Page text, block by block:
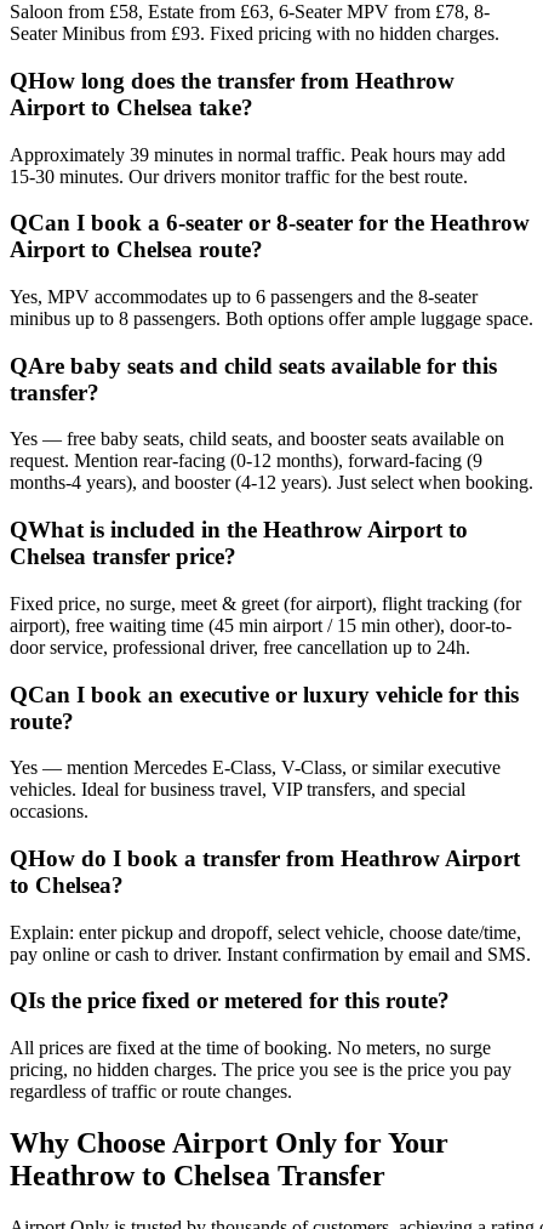
Saloon from £58, Estate from £63, 6-Seater MPV from £78, 8-
Seater Minibus from £93. Fixed pricing with no hidden charges.
QHow long does the transfer from Heathrow
Airport to Chelsea take?
Approximately 39 minutes in normal traffic. Peak hours may add
15-30 minutes. Our drivers monitor traffic for the best route.
QCan I book a 6-seater or 8-seater for the Heathrow
Airport to Chelsea route?
Yes, MPV accommodates up to 6 passengers and the 8-seater
minibus up to 8 passengers. Both options offer ample luggage space.
QAre baby seats and child seats available for this
transfer?
Yes — free baby seats, child seats, and booster seats available on
request. Mention rear-facing (0-12 months), forward-facing (9
months-4 years), and booster (4-12 years). Just select when booking.
QWhat is included in the Heathrow Airport to
Chelsea transfer price?
Fixed price, no surge, meet & greet (for airport), flight tracking (for
airport), free waiting time (45 min airport / 15 min other), door-to-
door service, professional driver, free cancellation up to 24h.
QCan I book an executive or luxury vehicle for this
route?
Yes — mention Mercedes E-Class, V-Class, or similar executive
vehicles. Ideal for business travel, VIP transfers, and special
occasions.
QHow do I book a transfer from Heathrow Airport
to Chelsea?
Explain: enter pickup and dropoff, select vehicle, choose date/time,
pay online or cash to driver. Instant confirmation by email and SMS.
QIs the price fixed or metered for this route?
All prices are fixed at the time of booking. No meters, no surge
pricing, no hidden charges. The price you see is the price you pay
regardless of traffic or route changes.
Why Choose Airport Only for Your
Heathrow to Chelsea Transfer